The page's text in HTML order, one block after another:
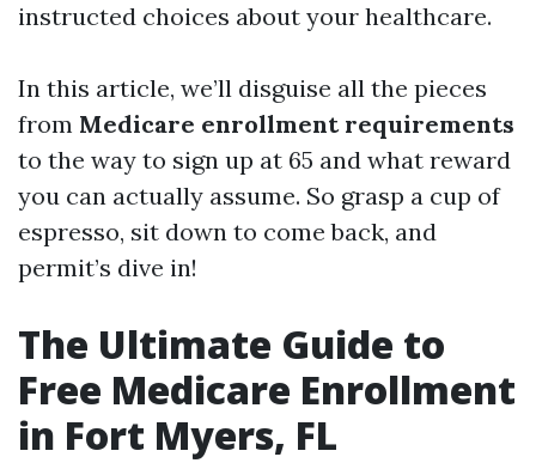
instructed choices about your healthcare.
In this article, we’ll disguise all the pieces
from Medicare enrollment requirements
to the way to sign up at 65 and what reward
you can actually assume. So grasp a cup of
espresso, sit down to come back, and
permit’s dive in!
The Ultimate Guide to
Free Medicare Enrollment
in Fort Myers, FL